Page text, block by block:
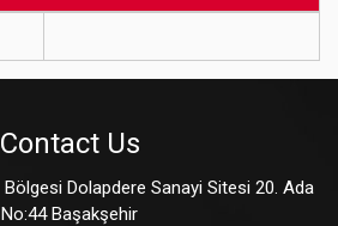
Contact Us
Dolapdere Sanayi Sitesi 20. Ada
No:44 Başakşehir